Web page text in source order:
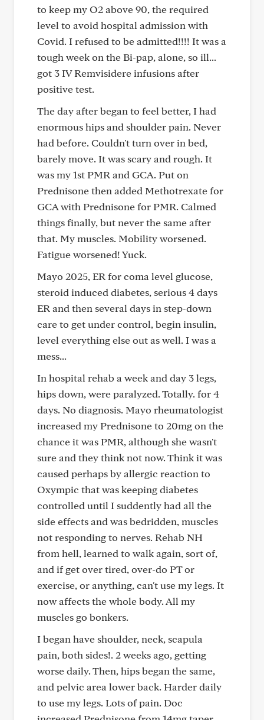
to keep my O2 above 90, the required
level to avoid hospital admission with
Covid. I refused to be admitted!!!! It was a
tough week on the Bi-pap, alone, so ill...
got 3 IV Remvisidere infusions after
positive test.
The day after began to feel better, I had
enormous hips and shoulder pain. Never
had before. Couldn't turn over in bed,
barely move. It was scary and rough. It
was my 1st PMR and GCA. Put on
Prednisone then added Methotrexate for
GCA with Prednisone for PMR. Calmed
things finally, but never the same after
that. My muscles. Mobility worsened.
Fatigue worsened! Yuck.
Mayo 2025, ER for coma level glucose,
steroid induced diabetes, serious 4 days
ER and then several days in step-down
care to get under control, begin insulin,
level everything else out as well. I was a
mess...
In hospital rehab a week and day 3 legs,
hips down, were paralyzed. Totally. for 4
days. No diagnosis. Mayo rheumatologist
increased my Prednisone to 20mg on the
chance it was PMR, although she wasn't
sure and they think not now. Think it was
caused perhaps by allergic reaction to
Oxympic that was keeping diabetes
controlled until I suddently had all the
side effects and was bedridden, muscles
not responding to nerves. Rehab NH
from hell, learned to walk again, sort of,
and if get over tired, over-do PT or
exercise, or anything, can't use my legs. It
now affects the whole body. All my
muscles go bonkers.
I began have shoulder, neck, scapula
pain, both sides!. 2 weeks ago, getting
worse daily. Then, hips began the same,
and pelvic area lower back. Harder daily
to use my legs. Lots of pain. Doc